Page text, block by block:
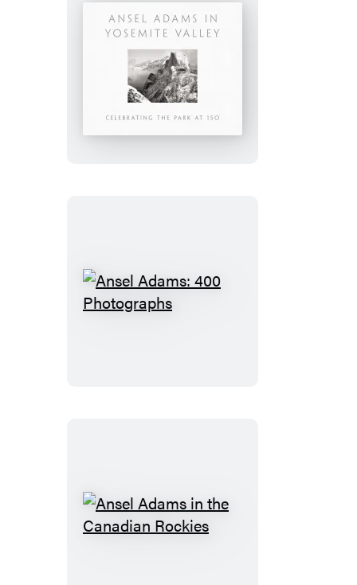
Ansel
Adams
in
Ansel
Ansel